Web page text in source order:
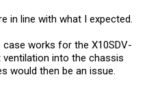
in line with what I expected.
works for the X10SDV-
ventilation into the chassis
would then be an issue.